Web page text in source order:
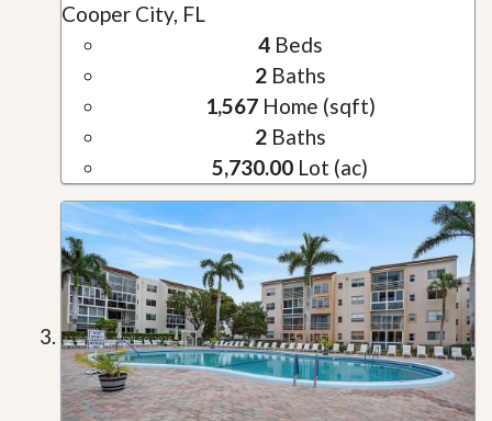
Cooper City, FL
4Beds
2Baths
1,567Home (sqft)
2Baths
5,730.00 Lot (ac)